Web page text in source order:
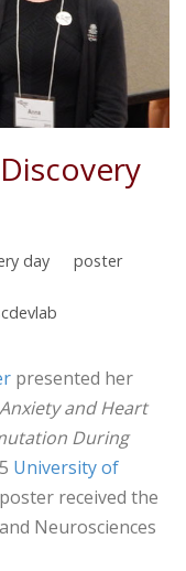
day poster
presented her
and Heart
During
University of
received the
Neurosciences